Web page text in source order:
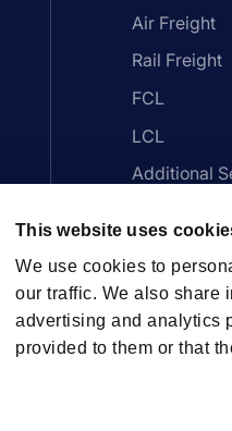
This website uses
We use cookies to
our traffic. We also share
advertising and analytics
provided to them or that
Air Freight
Rail Freight
FCL
LCL
Additional